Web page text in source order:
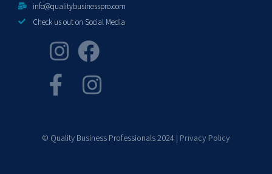
info@qualitybusinesspro.com
Check us out on Social Media
© Quality Business Professionals 2024 | Privacy Policy